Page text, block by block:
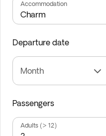
Accommodation
Departure date
Month
Passengers
Adults (> 12)